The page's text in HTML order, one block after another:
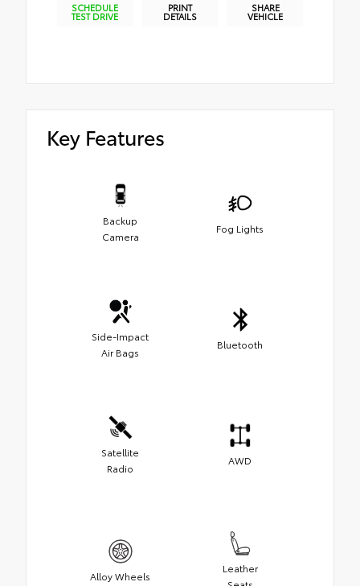
SCHEDULE
TEST DRIVE
PRINT
DETAILS
SHARE
VEHICLE
Key Features
Backup
Camera
Fog Lights
Side-Impact
Air Bags
Bluetooth
Satellite
Radio
AWD
Alloy Wheels
Leather